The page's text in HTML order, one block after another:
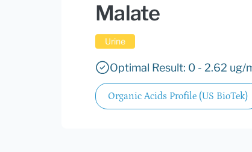
Malate
Urine
Optimal Result: 0 - 2.62 ug/
Organic Acids Profile (US BioTek)